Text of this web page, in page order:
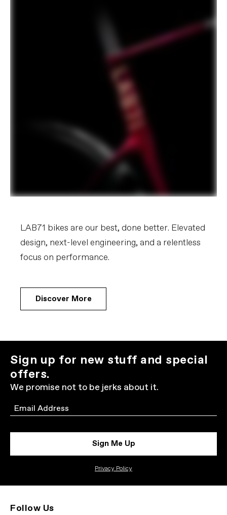
LAB71 bikes are our best, done better. Elevated
design, next-level engineering, and a relentless
focus on performance.
Discover More
Sign up for new stuff and special
offers.
We promise not to be jerks about it.
Email
Sign Me Up
Privacy Policy
Follow Us